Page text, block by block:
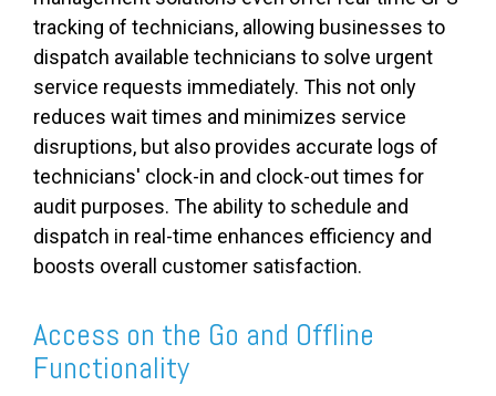
tracking of technicians, allowing businesses to
dispatch available technicians to solve urgent
service requests immediately. This not only
reduces wait times and minimizes service
disruptions, but also provides accurate logs of
technicians' clock-in and clock-out times for
audit purposes. The ability to schedule and
dispatch in real-time enhances efficiency and
boosts overall customer satisfaction.
Access on the Go and Offline
Functionality